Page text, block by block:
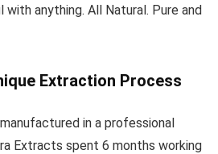
with anything. All Natural. Pure and
Extraction Process
in a professional
Extracts spent 6 months working